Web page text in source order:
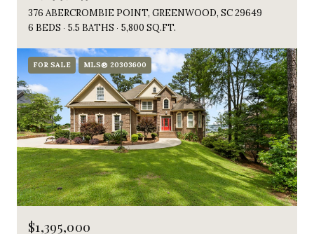
376 ABERCROMBIE POINT, GREENWOOD, SC 29649
6 BEDS
5.5 BATHS 5,800 SQ.FT.
FOR SALE MLS® 20303600
$1,395,000